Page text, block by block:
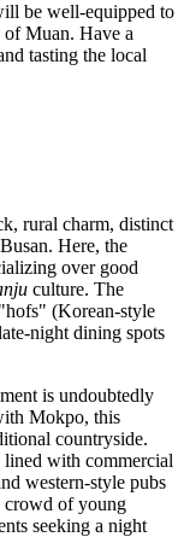
be well-equipped to
Muan. Have a
tasting the local
rural charm, distinct
Here, the
over good
culture. The
(Korean-style
night dining spots
is undoubtedly
Mokpo, this
countryside.
lined with commercial
western-style pubs
crowd of young
seeking a night